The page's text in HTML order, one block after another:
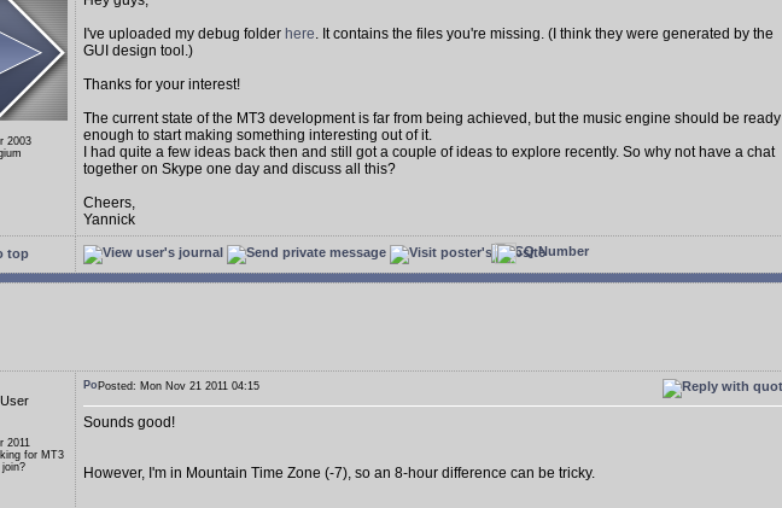
2003
I've uploaded my debug folder here. It contains the files you're missing. (I think they were generated by the
GUI design tool.)
Thanks for your interest!
The current state of the MT3 development is far from being achieved, but the music engine should be ready
enough to start making something interesting out of it.
I had quite a few ideas back then and still got a couple of ideas to explore recently. So why not have a chat
together on Skype one day and discuss all this?
Cheers,
Yannick
top
2011
for MT3
Posted: Mon Nov 21 2011 04:15
Sounds good!
However, I'm in Mountain Time Zone (-7), so an 8-hour difference can be tricky.